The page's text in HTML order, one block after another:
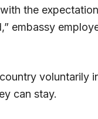
the
embassy
voluntarily
can stay.